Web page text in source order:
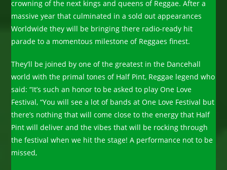
crowning of the next kings and queens of Reggae. After a
massive year that culminated in a sold out appearances
Worldwide they will be bringing there radio-ready hit
parade to a momentous milestone of Reggaes finest.
They’ll be joined by one of the greatest in the Dancehall
world with the primal tones of Half Pint, Reggae legend who
said: “It’s such an honor to be asked to play One Love
Festival, “You will see a lot of bands at One Love Festival but
there’s nothing that will come close to the energy that Half
Pint will deliver and the vibes that will be rocking through
the festival when we hit the stage! A performance not to be
missed,